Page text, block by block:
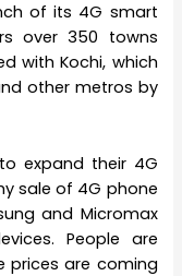
of its 4G smart
over 350 towns
with Kochi, which
other metros by
expand their 4G
sale of 4G phone
and Micromax
People are
prices are coming